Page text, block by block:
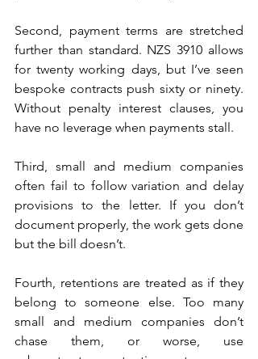
Second, payment terms are stretched
further than standard. NZS 3910 allows
for twenty working days, but I’ve seen
bespoke contracts push sixty or ninety.
Without penalty interest clauses, you
have no leverage when payments stall.
Third, small and medium companies
often fail to follow variation and delay
provisions to the letter. If you don’t
document properly, the work gets done
but the bill doesn’t.
Fourth, retentions are treated as if they
belong to someone else. Too many
small and medium companies don’t
chase them, or worse, use